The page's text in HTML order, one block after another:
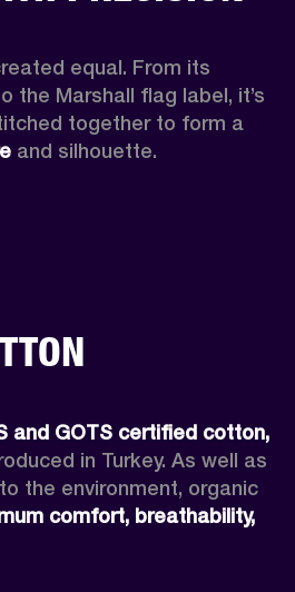
the Marshall flag label, it’s
and silhouette.
in Turkey. As well as
the environment, organic
comfort, breathability,